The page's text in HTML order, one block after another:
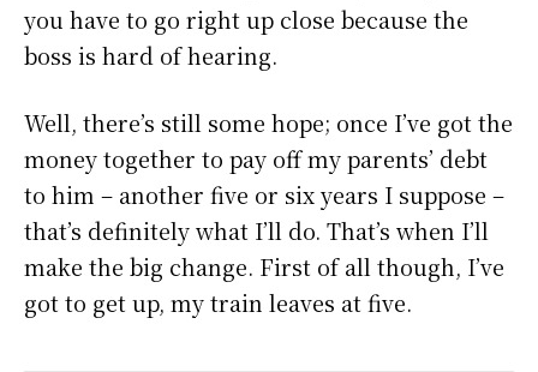
you have to go right up close because the
boss is hard of hearing.
Well, there’s still some hope; once I’ve got the
money together to pay off my parents’ debt
to him – another five or six years I suppose –
that’s definitely what I’ll do. That’s when I’ll
make the big change. First of all though, I’ve
got to get up, my train leaves at five.